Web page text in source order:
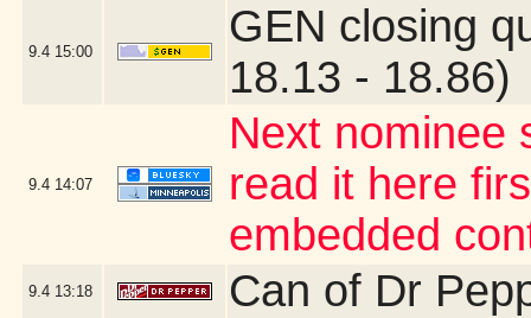
9.4 15:00
GEN closing
18.13 - 18.86)
9.4 14:07
Next nominee
read it here
embedded
9.4 13:18 Can of Dr